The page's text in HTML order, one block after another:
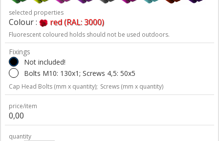
selected properties
Colour : red (RAL: 3000)
Fluorescent coloured holds should not be used outdoors.
Fixings
Not included!
Bolts M10: 130x1; Screws 4,5: 50x5
Cap Head Bolts (mm x quantity); Screws (mm x quantity)
price/item
0,00
quantity